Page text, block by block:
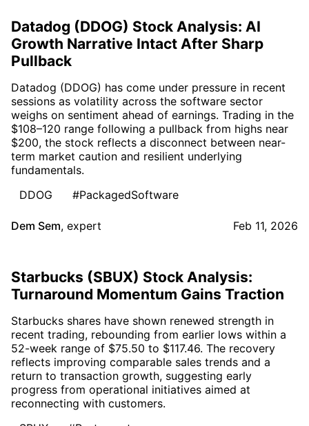
Datadog (DDOG) Stock Analysis: AI
Growth Narrative Intact After Sharp
Pullback
Datadog (DDOG) has come under pressure in recent
sessions as volatility across the software sector
weighs on sentiment ahead of earnings. Trading in the
$108–120 range following a pullback from highs near
$200, the stock reflects a disconnect between near-
term market caution and resilient underlying
fundamentals.
DDOG
#PackagedSoftware
Dem Sem, expert Feb 11, 2026
Starbucks (SBUX) Stock Analysis:
Turnaround Momentum Gains Traction
Starbucks shares have shown renewed strength in
recent trading, rebounding from earlier lows within a
52-week range of $75.50 to $117.46. The recovery
reflects improving comparable sales trends and a
return to transaction growth, suggesting early
progress from operational initiatives aimed at
reconnecting with customers.